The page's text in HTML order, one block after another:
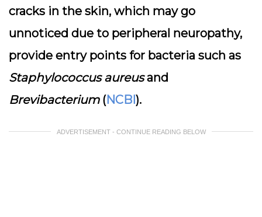
cracks in the skin, which may go
unnoticed due to peripheral neuropathy,
provide entry points for bacteria such as
Staphylococcus aureusand
Brevibacterium(NCBI).
ADVERTISEMENT - CONTINUE READING BELOW